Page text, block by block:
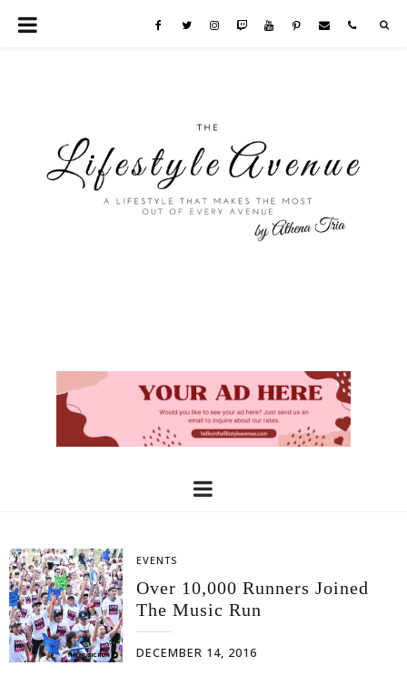
EVENTS
Over 10,000 Runners Joined
The Music Run
DECEMBER 14, 2016